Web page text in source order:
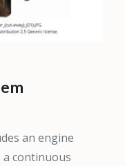
an engine
continuous